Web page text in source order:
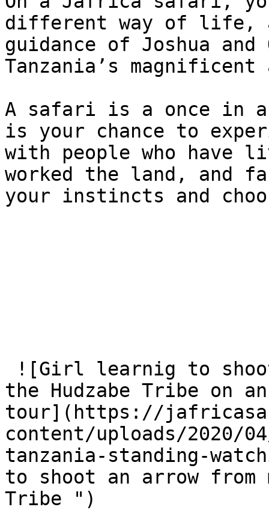
different way of life,
guidance of Joshua
Tanzania’s magnificent
A safari is a once in
is your chance to
with people who
worked the land, and
your instincts and
the Hudzabe Tribe on
tour](https://
content/uploads/
tanzania-standing-
to shoot an arrow from
Tribe ")